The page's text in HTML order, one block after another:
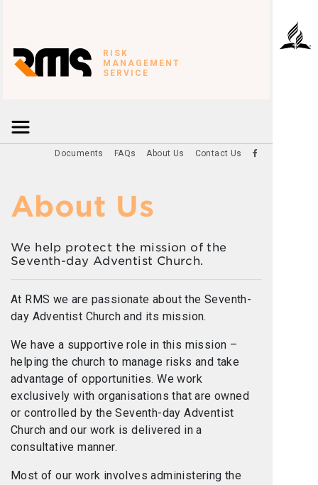
RISK
MANAGEMENT
SERVICE
Documents FAQs About Us Contact Us
About Us
We help protect the mission of the
Seventh-day Adventist Church.
At RMS we are passionate about the Seventh-
day Adventist Church and its mission.
We have a supportive role in this mission –
helping the church to manage risks and take
advantage of opportunities. We work
exclusively with organisations that are owned
or controlled by the Seventh-day Adventist
Church and our work is delivered in a
consultative manner.
Most of our work involves administering the